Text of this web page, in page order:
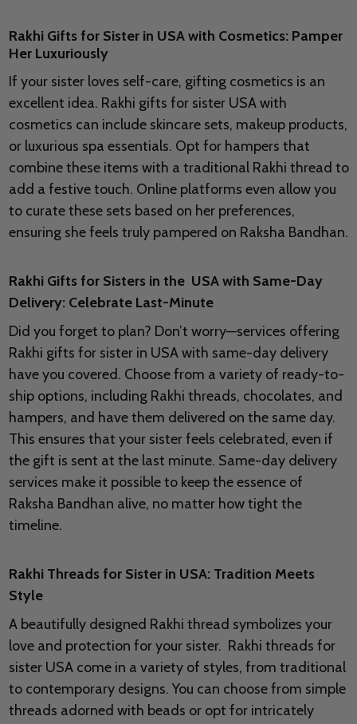
Rakhi Gifts for Sister in USA with Cosmetics: Pamper
Her Luxuriously
If your sister loves self-care, gifting cosmetics is an
excellent idea. Rakhi gifts for sister USA with
cosmetics can include skincare sets, makeup products,
or luxurious spa essentials. Opt for hampers that
combine these items with a traditional Rakhi thread to
add a festive touch. Online platforms even allow you
to curate these sets based on her preferences,
ensuring she feels truly pampered on Raksha Bandhan.
Rakhi Gifts for Sisters in the USA with Same-Day
Delivery: Celebrate Last-Minute
Did you forget to plan? Don’t worry—services offering
Rakhi gifts for sister in USA with same-day delivery
have you covered. Choose from a variety of ready-to-
ship options, including Rakhi threads, chocolates, and
hampers, and have them delivered on the same day.
This ensures that your sister feels celebrated, even if
the gift is sent at the last minute. Same-day delivery
services make it possible to keep the essence of
Raksha Bandhan alive, no matter how tight the
timeline.
Rakhi Threads for Sister in USA: Tradition Meets
Style
A beautifully designed Rakhi thread symbolizes your
love and protection for your sister. Rakhi threads for
sister USA come in a variety of styles, from traditional
to contemporary designs. You can choose from simple
threads adorned with beads or opt for intricately